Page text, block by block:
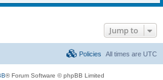
Jump to
All times are UTC
Policies
® Forum Software © phpBB Limited